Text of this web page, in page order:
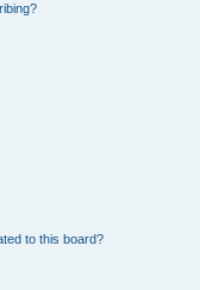
to this board?